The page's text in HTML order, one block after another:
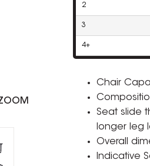
2
3
4+
Chair
Seat slide
longer leg
Overall
Indicative